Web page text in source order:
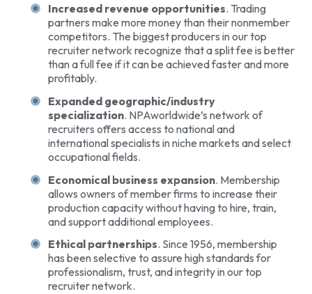
Increased revenue opportunities. Trading
partners make more money than their nonmember
competitors. The biggest producers in our top
recruiter network recognize that a split fee is better
than a full fee if it can be achieved faster and more
profitably.
Expanded geographic/industry
specialization. NPAworldwide’s network of
recruiters offers access to national and
international specialists in niche markets and select
occupational fields.
Economical business expansion. Membership
allows owners of member firms to increase their
production capacity without having to hire, train,
and support additional employees.
Ethical partnerships. Since 1956, membership
has been selective to assure high standards for
professionalism, trust, and integrity in our top
recruiter network.